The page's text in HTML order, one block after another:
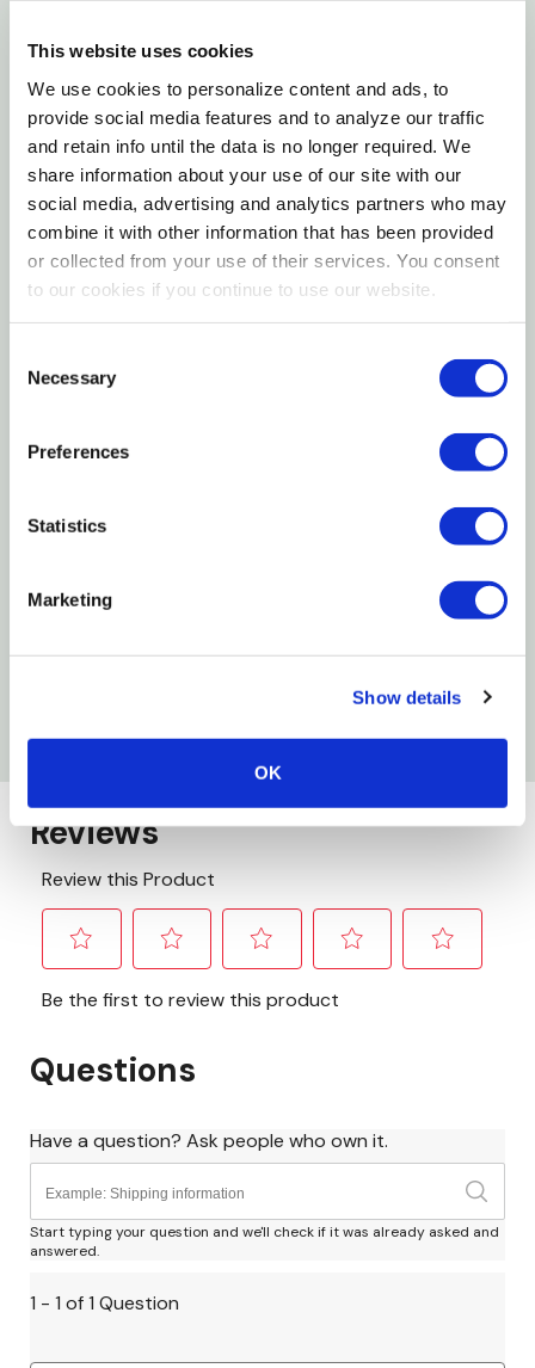
This website uses cookies
We use cookies to personalize content and ads, to
provide social media features and to analyze our traffic
and retain info until the data is no longer required. We
share information about your use of our site with our
social media, advertising and analytics partners who may
combine it with other information that has been provided
or collected from your use of their services. You consent
to our cookies if you continue to use our website.
Selection
Necessary
Preferences
Statistics
Marketing
Show details
OK
Basket weave and sunburst embossing
Multiple card slots
Materials
100% Genuine leather
Wipe with clean soft cloth
Material: Leather
Gender: Men's